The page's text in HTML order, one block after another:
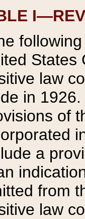
States
law
in
of
a
from
law